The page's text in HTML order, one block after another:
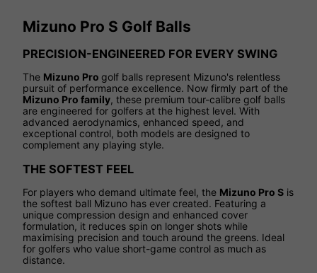
Mizuno Pro S Golf Balls
PRECISION-ENGINEERED FOR EVERY SWING
The Mizuno Pro golf balls represent Mizuno's relentless
pursuit of performance excellence. Now firmly part of the
Mizuno Pro family, these premium tour-calibre golf balls
are engineered for golfers at the highest level. With
advanced aerodynamics, enhanced speed, and
exceptional control, both models are designed to
complement any playing style.
THE SOFTEST FEEL
For players who demand ultimate feel, the Mizuno Pro S is
the softest ball Mizuno has ever created. Featuring a
unique compression design and enhanced cover
formulation, it reduces spin on longer shots while
maximising precision and touch around the greens. Ideal
for golfers who value short-game control as much as
distance.